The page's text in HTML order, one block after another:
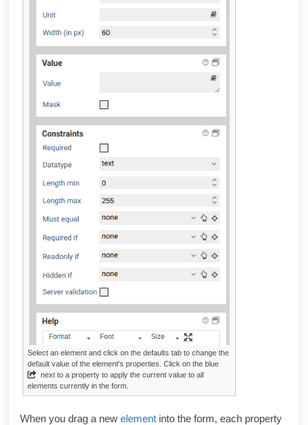
Select an element and click on the defaults tab to change the
default value of the element's properties. Click on the blue
next to a property to apply the current value to all
elements currently in the form.
When you drag a new element into the form, each property